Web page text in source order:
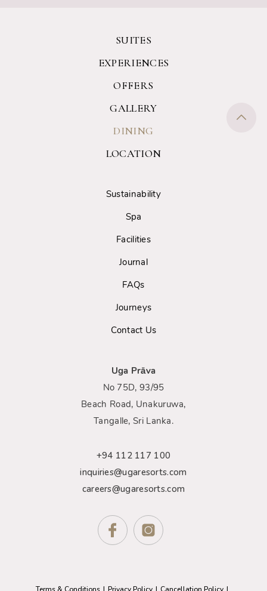
SUITES
EXPERIENCES
OFFERS
GALLERY
DINING
LOCATION
Sustainability
Spa
Facilities
Journal
FAQs
Journeys
Contact Us
Uga Prāva
No 75D, 93/95
Beach Road, Unakuruwa,
Tangalle, Sri Lanka.
+94 112 117 100
inquiries@ugaresorts.com
careers@ugaresorts.com